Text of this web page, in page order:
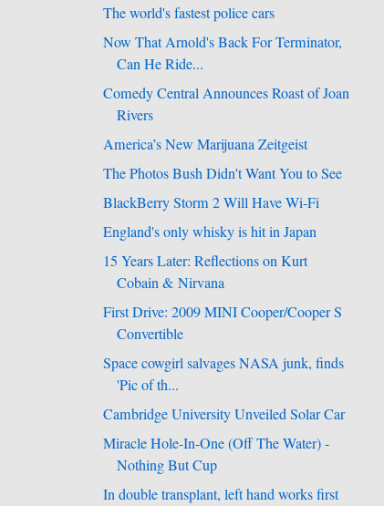
The world's fastest police cars
Now That Arnold's Back For Terminator,
Can He Ride...
Comedy Central Announces Roast of Joan
Rivers
America’s New Marijuana Zeitgeist
The Photos Bush Didn't Want You to See
BlackBerry Storm 2 Will Have Wi-Fi
England's only whisky is hit in Japan
15 Years Later: Reflections on Kurt
Cobain & Nirvana
First Drive: 2009 MINI Cooper/Cooper S
Convertible
Space cowgirl salvages NASA junk, finds
'Pic of th...
Cambridge University Unveiled Solar Car
Miracle Hole-In-One (Off The Water) -
Nothing But Cup
In double transplant, left hand works first